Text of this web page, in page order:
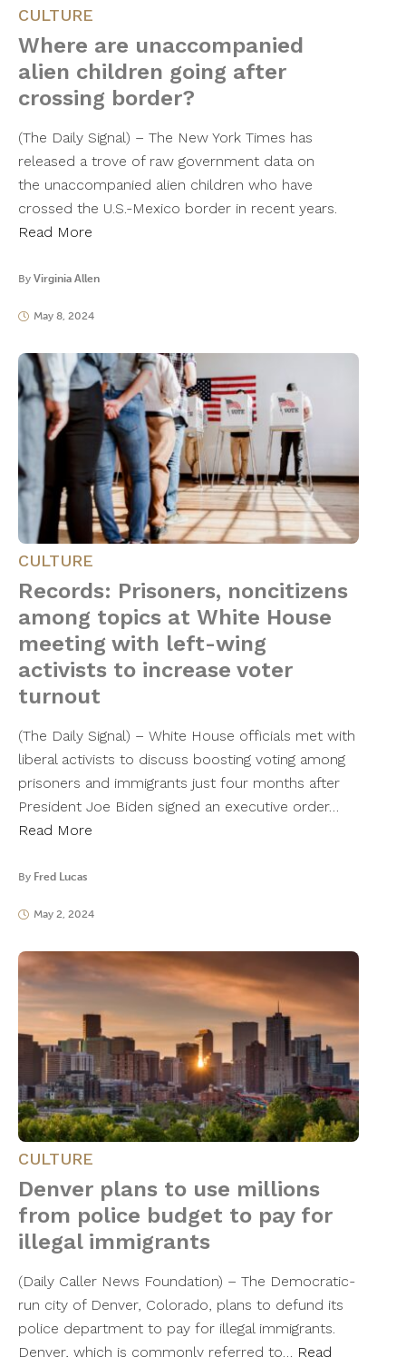
CULTURE
Where are unaccompanied
alien children going after
crossing border?
(The Daily Signal) – The New York Times has
released a trove of raw government data on
the unaccompanied alien children who have
crossed the U.S.-Mexico border in recent years.
Read More
By Virginia Allen
May 8, 2024
CULTURE
Records: Prisoners, noncitizens
among topics at White House
meeting with left-wing
activists to increase voter
turnout
(The Daily Signal) – White House officials met with
liberal activists to discuss boosting voting among
prisoners and immigrants just four months after
President Joe Biden signed an executive order…
Read More
By Fred Lucas
May 2, 2024
CULTURE
Denver plans to use millions
from police budget to pay for
illegal immigrants
(Daily Caller News Foundation) – The Democratic-
run city of Denver, Colorado, plans to defund its
police department to pay for illegal immigrants.
Denver, which is commonly referred to… Read